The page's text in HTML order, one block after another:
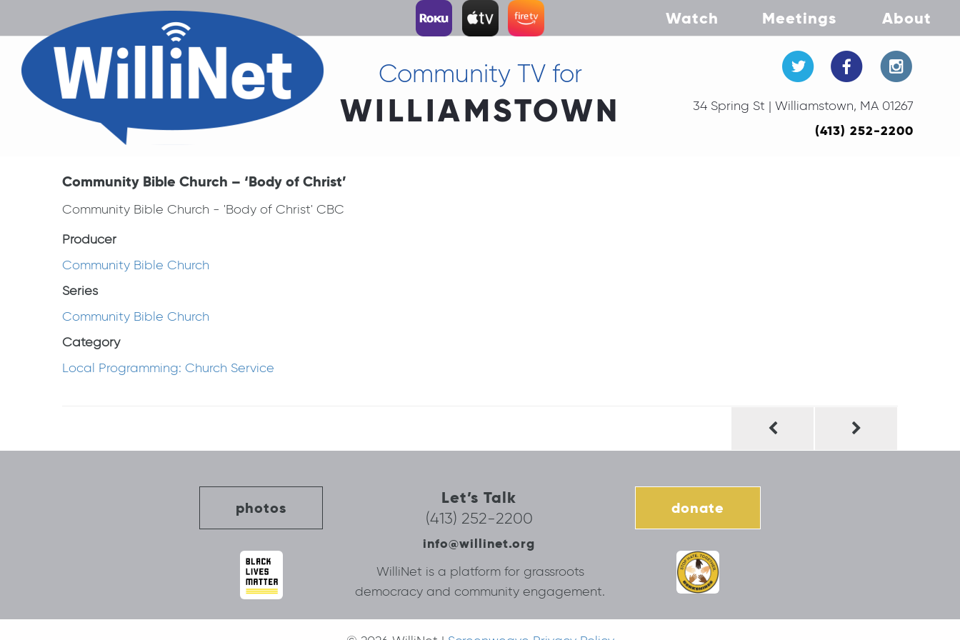
Watch Meetings About
Community TV for
WILLIAMSTOWN 34 Spring St | Williamstown, MA 01267
(413) 252-2200
Community Bible Church – ‘Body of Christ’
Community Bible Church - 'Body of Christ' CBC
Producer
Community Bible Church
Series
Community Bible Church
Category
Local Programming: Church Service
photos
Let’s Talk
(413) 252-2200
info@willinet.org
donate
WilliNet is a platform for grassroots
democracy and community engagement.